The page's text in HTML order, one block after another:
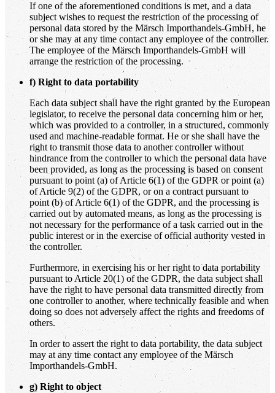
If one of the aforementioned conditions is met, and a data
subject wishes to request the restriction of the processing of
personal data stored by the Märsch Importhandels-GmbH, he
or she may at any time contact any employee of the controller.
The employee of the Märsch Importhandels-GmbH will
arrange the restriction of the processing.
f) Right to data portability
Each data subject shall have the right granted by the European
legislator, to receive the personal data concerning him or her,
which was provided to a controller, in a structured, commonly
used and machine-readable format. He or she shall have the
right to transmit those data to another controller without
hindrance from the controller to which the personal data have
been provided, as long as the processing is based on consent
pursuant to point (a) of Article 6(1) of the GDPR or point (a)
of Article 9(2) of the GDPR, or on a contract pursuant to
point (b) of Article 6(1) of the GDPR, and the processing is
carried out by automated means, as long as the processing is
not necessary for the performance of a task carried out in the
public interest or in the exercise of official authority vested in
the controller.
Furthermore, in exercising his or her right to data portability
pursuant to Article 20(1) of the GDPR, the data subject shall
have the right to have personal data transmitted directly from
one controller to another, where technically feasible and when
doing so does not adversely affect the rights and freedoms of
others.
In order to assert the right to data portability, the data subject
may at any time contact any employee of the Märsch
Importhandels-GmbH.
g) Right to object